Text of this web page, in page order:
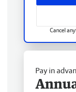
Cancel
Pay in